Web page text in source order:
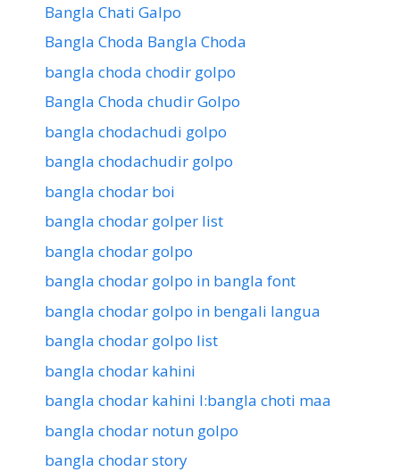
Bangla Chati Galpo
Bangla Choda Bangla Choda
bangla choda chodir golpo
Bangla Choda chudir Golpo
bangla chodachudi golpo
bangla chodachudir golpo
bangla chodar boi
bangla chodar golper list
bangla chodar golpo
bangla chodar golpo in bangla font
bangla chodar golpo in bengali langua
bangla chodar golpo list
bangla chodar kahini
bangla chodar kahini l:bangla choti maa
bangla chodar notun golpo
bangla chodar story